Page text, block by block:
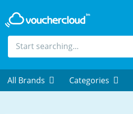
All Brands Categories